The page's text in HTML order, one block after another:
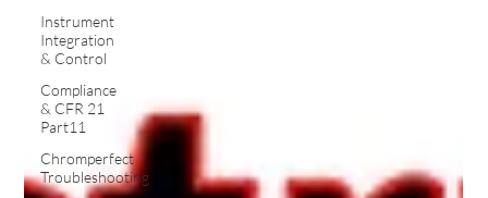
Instrument
Integration
& Control
Compliance
& CFR 21
Part11
Chromperfect
Troubleshooting